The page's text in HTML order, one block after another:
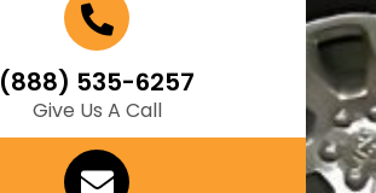
(888) 535-6257
Give Us A Call